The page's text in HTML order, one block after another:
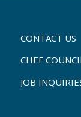
CONTACT US
CHEF
JOB